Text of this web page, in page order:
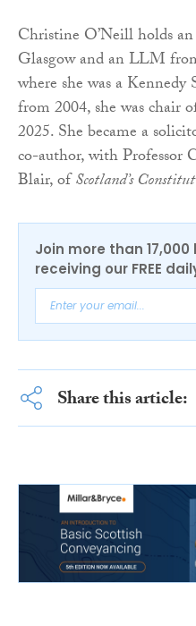
Christine O’Neill holds
Glasgow and an LLM
where she was a
from 2004, she was chair
2025. She became a
co-author, with
Blair, ofScotland’s
Join more than
receiving our FREE
Share this article: